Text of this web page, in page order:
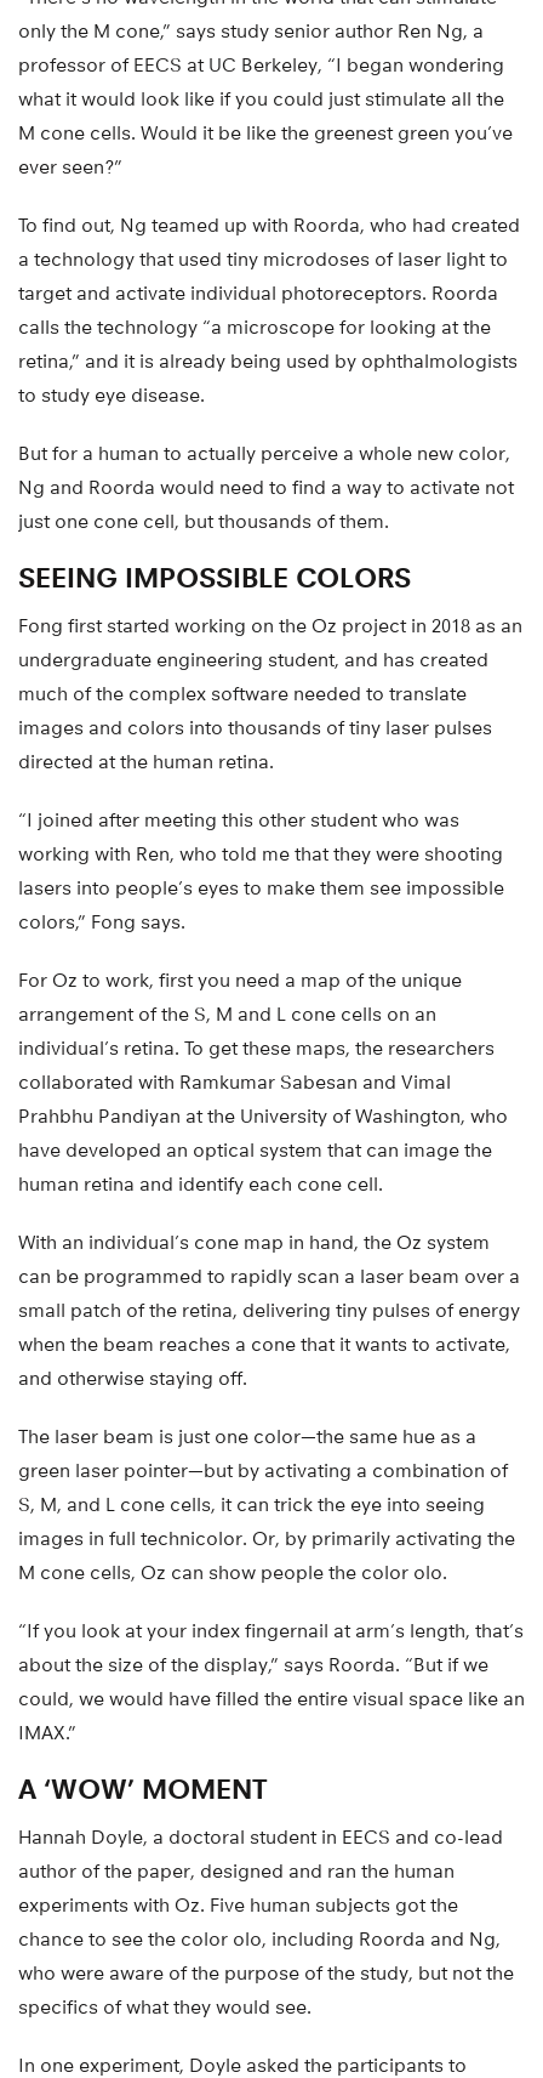
only the M cone,” says study senior author Ren Ng, a
professor of EECS at UC Berkeley, “I began wondering
what it would look like if you could just stimulate all the
M cone cells. Would it be like the greenest green you’ve
ever seen?”
To find out, Ng teamed up with Roorda, who had created
a technology that used tiny microdoses of laser light to
target and activate individual photoreceptors. Roorda
calls the technology “a microscope for looking at the
retina,” and it is already being used by ophthalmologists
to study eye disease.
But for a human to actually perceive a whole new color,
Ng and Roorda would need to find a way to activate not
just one cone cell, but thousands of them.
SEEING IMPOSSIBLE COLORS
Fong first started working on the Oz project in 2018 as an
undergraduate engineering student, and has created
much of the complex software needed to translate
images and colors into thousands of tiny laser pulses
directed at the human retina.
“I joined after meeting this other student who was
working with Ren, who told me that they were shooting
lasers into people’s eyes to make them see impossible
colors,” Fong says.
For Oz to work, first you need a map of the unique
arrangement of the S, M and L cone cells on an
individual’s retina. To get these maps, the researchers
collaborated with Ramkumar Sabesan and Vimal
Prahbhu Pandiyan at the University of Washington, who
have developed an optical system that can image the
human retina and identify each cone cell.
With an individual’s cone map in hand, the Oz system
can be programmed to rapidly scan a laser beam over a
small patch of the retina, delivering tiny pulses of energy
when the beam reaches a cone that it wants to activate,
and otherwise staying off.
The laser beam is just one color—the same hue as a
green laser pointer—but by activating a combination of
S, M, and L cone cells, it can trick the eye into seeing
images in full technicolor. Or, by primarily activating the
M cone cells, Oz can show people the color olo.
“If you look at your index fingernail at arm’s length, that’s
about the size of the display,” says Roorda. “But if we
could, we would have filled the entire visual space like an
IMAX.”
A ‘WOW’ MOMENT
Hannah Doyle, a doctoral student in EECS and co-lead
author of the paper, designed and ran the human
experiments with Oz. Five human subjects got the
chance to see the color olo, including Roorda and Ng,
who were aware of the purpose of the study, but not the
specifics of what they would see.
In one experiment, Doyle asked the participants to